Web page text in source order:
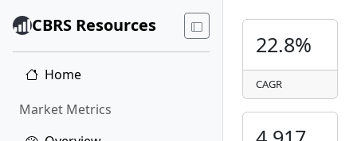
CBRS Resources
Home
Market Metrics
22.8%
CAGR